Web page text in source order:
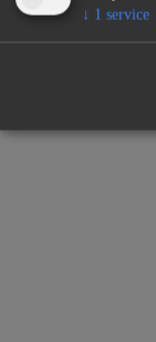
↓ 1 service